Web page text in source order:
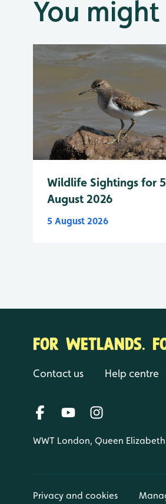
You
Wildlife Sightings for
August 2026
5 August 2026
FOR WETLANDS.
Contact us Help centre
WWT London, Queen
Privacy and cookies